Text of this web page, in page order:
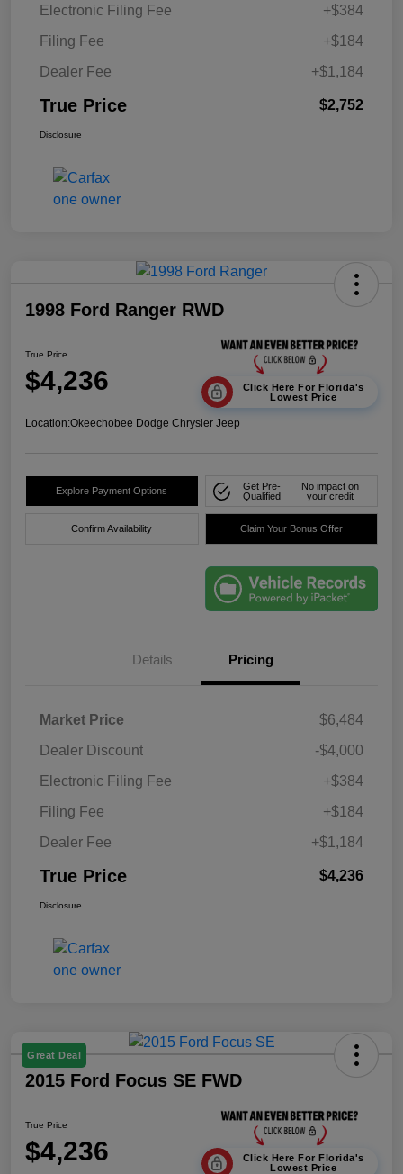
Electronic Filing Fee
+$384
Filing Fee
+$184
Dealer Fee
+$1,184
True Price $2,752
Disclosure
1998 Ford Ranger RWD
True Price
$4,236
Click Here For Florida's
Lowest Price
Location:Okeechobee Dodge Chrysler Jeep
Explore Payment Options
Get Pre-
Qualified
No impact on
your credit
Confirm Availability Claim Your Bonus Offer
Details Pricing
Market Price
$6,484
Dealer Discount
-$4,000
Electronic Filing Fee
+$384
Filing Fee
+$184
Dealer Fee
+$1,184
True Price $4,236
Disclosure
Great Deal
2015 Ford Focus SE FWD
True Price
$4,236
Click Here For Florida's
Lowest Price